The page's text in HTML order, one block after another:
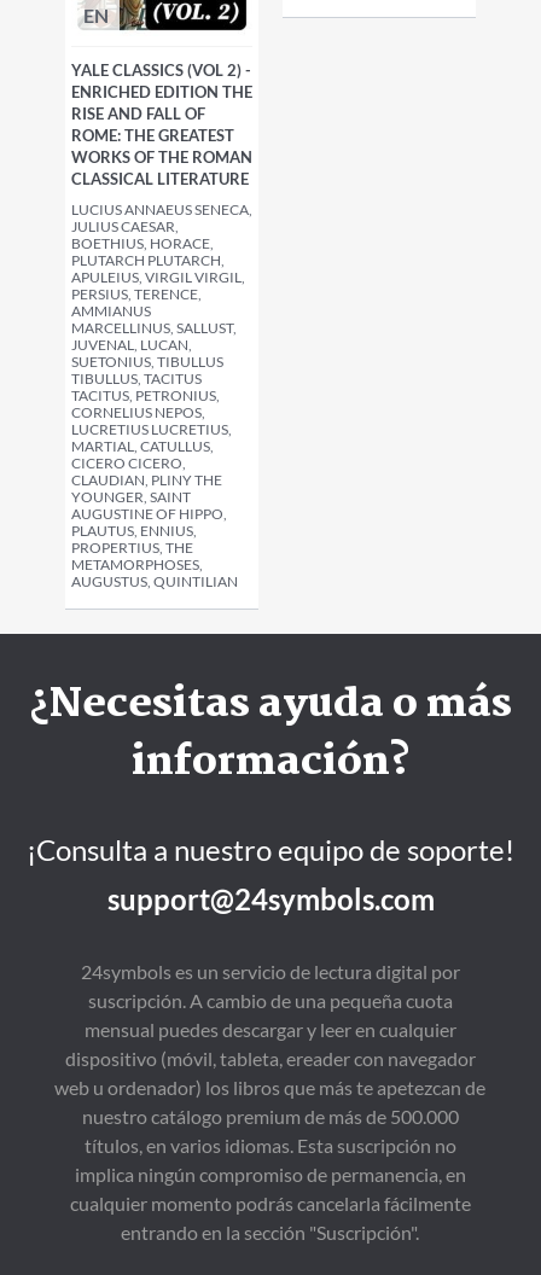
EN
YALE CLASSICS (VOL 2) -
ENRICHED EDITION THE
RISE AND FALL OF
ROME: THE GREATEST
WORKS OF THE ROMAN
CLASSICAL LITERATURE
LUCIUS ANNAEUS SENECA,
JULIUS CAESAR,
BOETHIUS, HORACE,
PLUTARCH PLUTARCH,
APULEIUS, VIRGIL VIRGIL,
PERSIUS, TERENCE,
AMMIANUS
MARCELLINUS, SALLUST,
JUVENAL, LUCAN,
SUETONIUS, TIBULLUS
TIBULLUS, TACITUS
TACITUS, PETRONIUS,
CORNELIUS NEPOS,
LUCRETIUS LUCRETIUS,
MARTIAL, CATULLUS,
CICERO CICERO,
CLAUDIAN, PLINY THE
YOUNGER, SAINT
AUGUSTINE OF HIPPO,
PLAUTUS, ENNIUS,
PROPERTIUS, THE
METAMORPHOSES,
AUGUSTUS, QUINTILIAN
¿Necesitas ayuda o más
información?
¡Consulta a nuestro equipo de soporte!
support@24symbols.com
24symbols es un servicio de lectura digital por
suscripción. A cambio de una pequeña cuota
mensual puedes descargar y leer en cualquier
dispositivo (móvil, tableta, ereader con navegador
web u ordenador) los libros que más te apetezcan de
nuestro catálogo premium de más de 500.000
títulos, en varios idiomas. Esta suscripción no
implica ningún compromiso de permanencia, en
cualquier momento podrás cancelarla fácilmente
entrando en la sección "Suscripción".